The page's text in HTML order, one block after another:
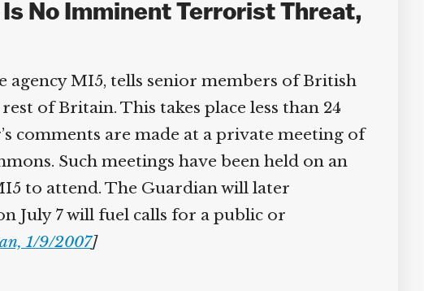
No Imminent Terrorist Threat,
MI5, tells senior members of British
of Britain. This takes place less than 24
comments are made at a private meeting of
Such meetings have been held on an
to attend. The Guardian will later
July 7 will fuel calls for a public or
1/9/2007]